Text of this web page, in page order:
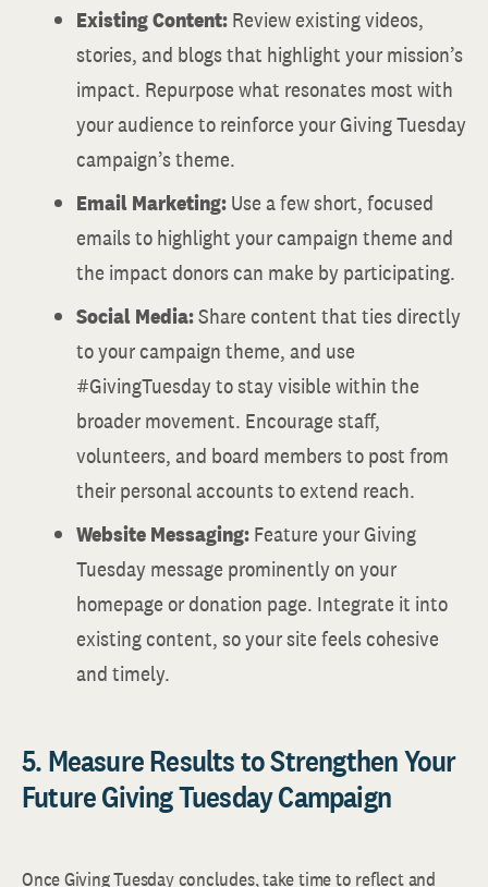
Existing Content:Review existing videos,
stories, and blogs that highlight your mission’s
impact. Repurpose what resonates most with
your audience to reinforce your Giving Tuesday
campaign’s theme.
Email Marketing:Use a few short, focused
emails to highlight your campaign theme and
the impact donors can make by participating.
Social Media:Share content that ties directly
to your campaign theme, and use
#GivingTuesday to stay visible within the
broader movement. Encourage staff,
volunteers, and board members to post from
their personal accounts to extend reach.
Website Messaging:Feature your Giving
Tuesday message prominently on your
homepage or donation page. Integrate it into
existing content, so your site feels cohesive
and timely.
5. Measure Results to Strengthen Your
Future Giving Tuesday Campaign
Once Giving Tuesday concludes, take time to reflect and